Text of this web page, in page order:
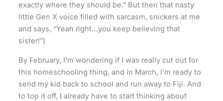
exactly where they should be.” But then that nasty
little Gen X voice filled with sarcasm, snickers at me
and says, “Yeah right…you keep believing that
sister!”)
By February, I’m wondering if I was really cut out for
this homeschooling thing, and in March, I’m ready to
send my kid back to school and run away to Fiji. And
to top it off, I already have to start thinking about